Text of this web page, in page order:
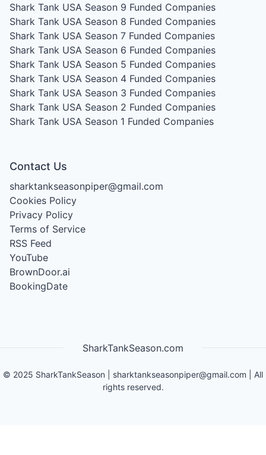
Shark Tank USA Season 9 Funded Companies
Shark Tank USA Season 8 Funded Companies
Shark Tank USA Season 7 Funded Companies
Shark Tank USA Season 6 Funded Companies
Shark Tank USA Season 5 Funded Companies
Shark Tank USA Season 4 Funded Companies
Shark Tank USA Season 3 Funded Companies
Shark Tank USA Season 2 Funded Companies
Shark Tank USA Season 1 Funded Companies
Contact Us
sharktankseasonpiper@gmail.com
Cookies Policy
Privacy Policy
Terms of Service
RSS Feed
YouTube
BrownDoor.ai
BookingDate
SharkTankSeason.com
© 2025 SharkTankSeason sharktankseasonpiper@gmail.com | All
rights reserved.